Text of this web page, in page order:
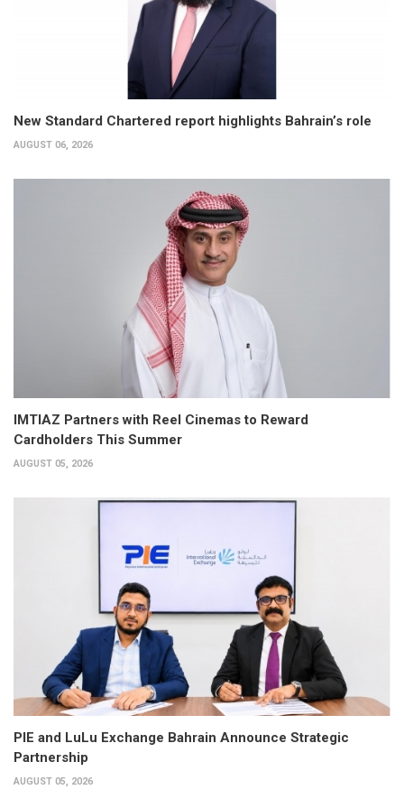
New Standard Chartered report highlights Bahrain’s role
AUGUST 06, 2026
IMTIAZ Partners with Reel Cinemas to Reward
Cardholders This Summer
AUGUST 05, 2026
PIE and LuLu Exchange Bahrain Announce Strategic
Partnership
AUGUST 05, 2026